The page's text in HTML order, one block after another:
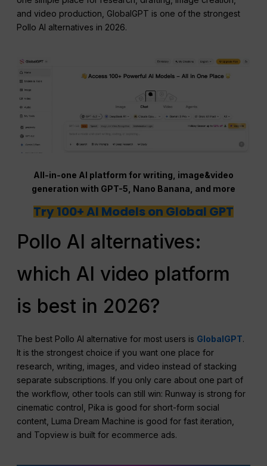
and video production, GlobalGPT is one of the strongest
Pollo AI alternatives in 2026.
All-in-one AI platform for writing, image&video
generation with GPT-5, Nano Banana, and more
Try 100+ AI Models on Global GPT
Pollo AI alternatives:
which AI video platform
is best in 2026?
The best Pollo AI alternative for most users is GlobalGPT.
It is the strongest choice if you want one place for
research, writing, images, and video instead of stacking
separate subscriptions. If you only care about one part of
the workflow, other tools can still win: Runway is strong for
cinematic control, Pika is good for short-form social
content, Luma Dream Machine is good for fast iteration,
and Topview is built for ecommerce ads.